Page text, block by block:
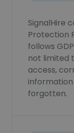
SignalHire
Protection
follows
not limited
access,
forgotten.